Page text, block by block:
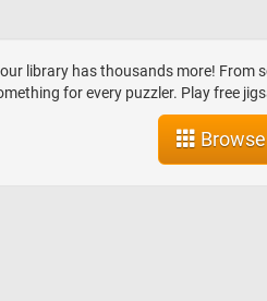
library has thousands more!
for every puzzler. Play free